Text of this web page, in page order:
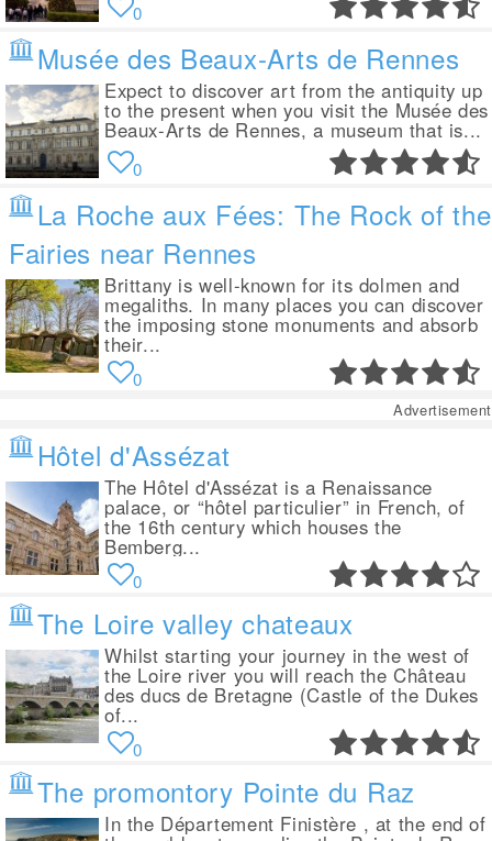
0
Musée des Beaux-Arts de Rennes
Expect to discover art from the antiquity up
to the present when you visit the Musée des
Beaux-Arts de Rennes, a museum that is...
0
La Roche aux Fées: The Rock of the
Fairies near Rennes
Brittany is well-known for its dolmen and
megaliths. In many places you can discover
the imposing stone monuments and absorb
their...
0
Advertisement
Hôtel d'Assézat
The Hôtel d'Assézat is a Renaissance
palace, or “hôtel particulier” in French, of
the 16th century which houses the
Bemberg...
0
The Loire valley chateaux
Whilst starting your journey in the west of
the Loire river you will reach the Château
des ducs de Bretagne (Castle of the Dukes
of...
0
The promontory Pointe du Raz
In the Département Finistère , at the end of